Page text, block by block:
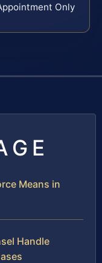
Only
Means in
Handle